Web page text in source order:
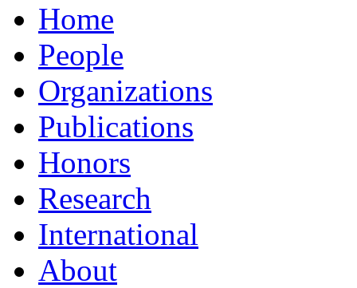
Home
People
Organizations
Publications
Honors
Research
International
About